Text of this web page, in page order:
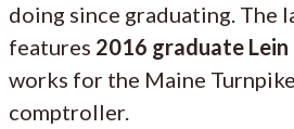
doing since graduating. The
features 2016 graduate Lein
works for the Maine
comptroller.